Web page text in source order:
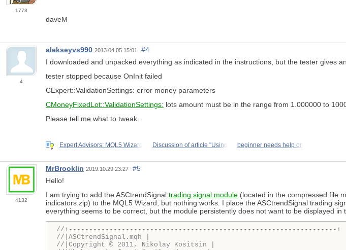
1778
daveM
4
alekseyvs990 2013.04.05 15:01
#4
I downloaded and unpacked everything as indicated in the instructions, but the tester gives
tester stopped because OnInit failed
CExpert::ValidationSettings: error money parameters
CMoneyFixedLot::ValidationSettings: lots amount must be in the range from 1.000000 to
Please tell me what to tweak.
Expert Advisors: MQL5 Wizard Discussion of article "Using beginner needs help on
4132
MrBrooklin 2019.10.29 23:27
#5
Hello!
I am trying to add the ASCtrendSignal trading signal module (located in the compressed file
indicators.zip) to the MQL5 Wizard, but nothing works. I place the ASCtrendSignal trading
everything seems to be correct, but the module persistently does not want to be displayed
//+------------------------------------------------------------------+
//|ASCtrendSignal.mqh |
//|Copyright © 2011, Nikolay Kositsin |